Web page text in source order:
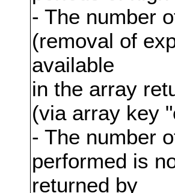
- The number
(removal of
available
in the array
(via array key
- The number
performed is
returned by